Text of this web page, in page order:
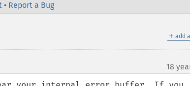
• Report a Bug
＋ add
18